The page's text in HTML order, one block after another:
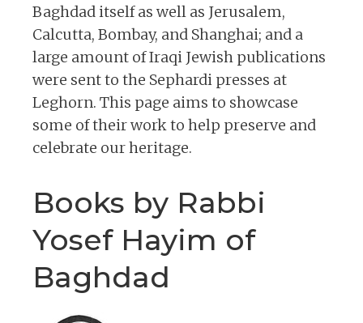
Baghdad itself as well as Jerusalem,
Calcutta, Bombay, and Shanghai; and a
large amount of Iraqi Jewish publications
were sent to the Sephardi presses at
Leghorn. This page aims to showcase
some of their work to help preserve and
celebrate our heritage.
Books by Rabbi
Yosef Hayim of
Baghdad